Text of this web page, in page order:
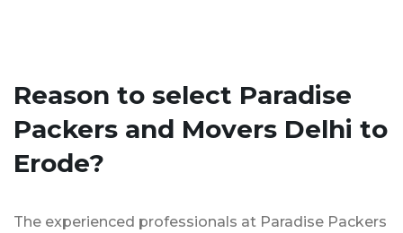
Reason to select Paradise
Packers and Movers Delhi to
Erode?
The experienced professionals at Paradise Packers